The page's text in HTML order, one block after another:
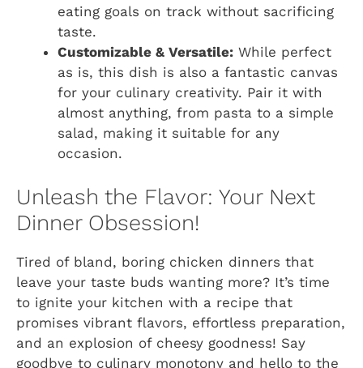
eating goals on track without sacrificing
taste.
Customizable & Versatile: While perfect
as is, this dish is also a fantastic canvas
for your culinary creativity. Pair it with
almost anything, from pasta to a simple
salad, making it suitable for any
occasion.
Unleash the Flavor: Your Next
Dinner Obsession!
Tired of bland, boring chicken dinners that
leave your taste buds wanting more? It’s time
to ignite your kitchen with a recipe that
promises vibrant flavors, effortless preparation,
and an explosion of cheesy goodness! Say
goodbye to culinary monotony and hello to the